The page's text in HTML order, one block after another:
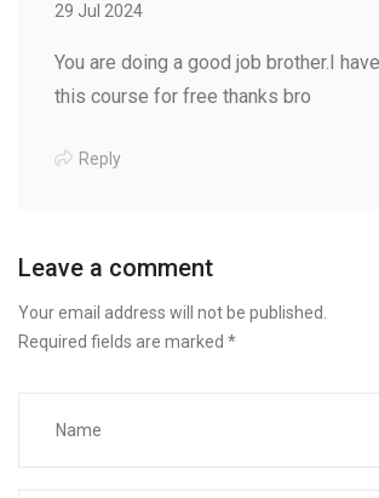
29 Jul 2024
You are doing a good job brother.I
this course for free thanks bro
Reply
Leave a comment
Your email address will not be published.
Required fields are marked *